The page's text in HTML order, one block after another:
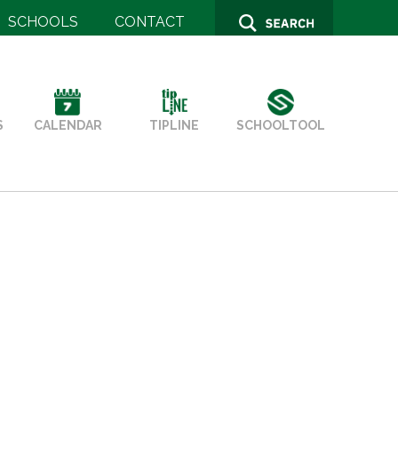
SCHOOLS CONTACT
CALENDAR TIPLINE SCHOOLTOOL